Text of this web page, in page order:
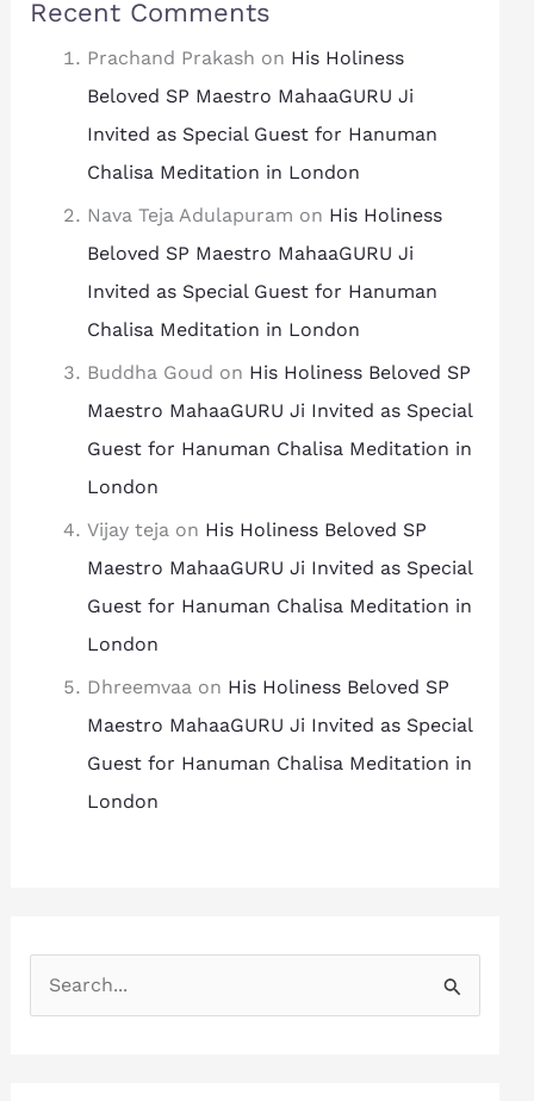
Recent Comments
Prachand Prakash on His Holiness
Beloved SP Maestro MahaaGURU Ji
Invited as Special Guest for Hanuman
Chalisa Meditation in London
Nava Teja Adulapuram on His Holiness
Beloved SP Maestro MahaaGURU Ji
Invited as Special Guest for Hanuman
Chalisa Meditation in London
Buddha Goud on His Holiness Beloved SP
Maestro MahaaGURU Ji Invited as Special
Guest for Hanuman Chalisa Meditation in
London
Vijay tejaon His Holiness Beloved SP
Maestro MahaaGURU Ji Invited as Special
Guest for Hanuman Chalisa Meditation in
London
Dhreemvaaon His Holiness Beloved SP
Maestro MahaaGURU Ji Invited as Special
Guest for Hanuman Chalisa Meditation in
London